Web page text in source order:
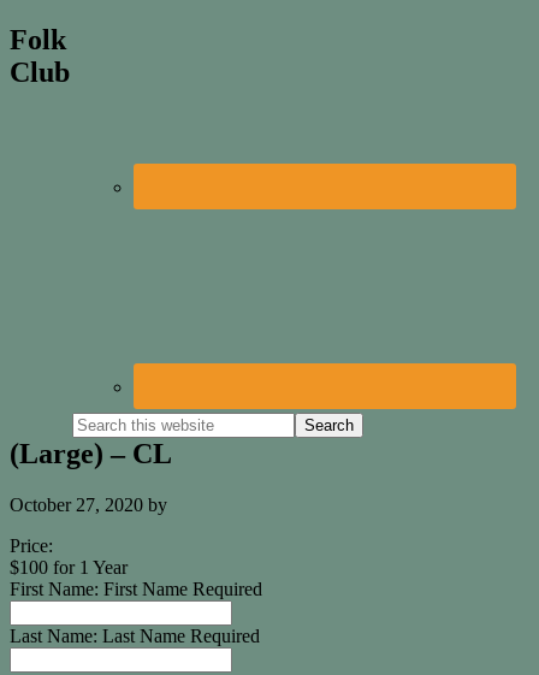
Folk
Club
(Large) – CL
October 27, 2020 by
Price:
$100 for 1 Year
First Name: First Name Required
Last Name: Last Name Required